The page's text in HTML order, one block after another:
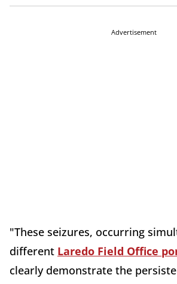
Advertisement
"These seizures, occurring
different Laredo Field Office
clearly demonstrate the